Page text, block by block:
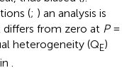
(; ) an analysis is
from zero at P=
heterogeneity (QE)
.